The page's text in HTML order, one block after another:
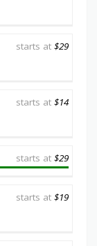
starts at $29
starts at $14
starts at $29
starts at $19